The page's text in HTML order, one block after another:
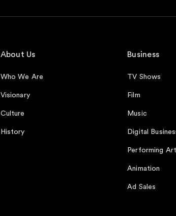
About Us
Who We Are
Visionary
Culture
History
Business
TV Shows
Film
Music
Digital
Performing
Animation
Ad Sales